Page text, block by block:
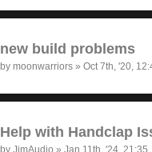
new build problems
by moonwarriors » Oct 7th, '20,
Help with Handclap
by JimAudio » Jan 11th, '24, 21:35